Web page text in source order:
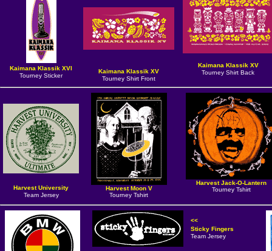
Kaimana Klassik XVI
Tourney Sticker
Kaimana Klassik XV
Tourney Shirt Front
Kaimana Klassik XV
Tourney Shirt Back
Harvest University
Team Jersey
Harvest Moon V
Tourney Tshirt
Harvest Jack-O-Lantern
Tourney Tshirt
<<
Sticky Fingers
Team Jersey